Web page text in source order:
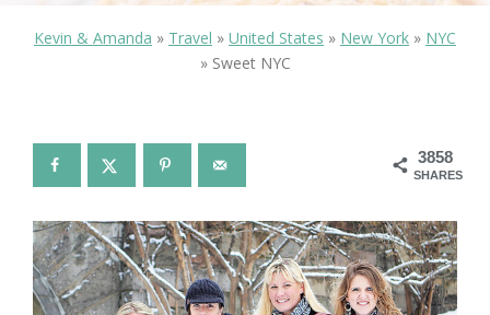
Kevin & Amanda » Travel » United States » New York » NYC
» Sweet NYC
3858
SHARES